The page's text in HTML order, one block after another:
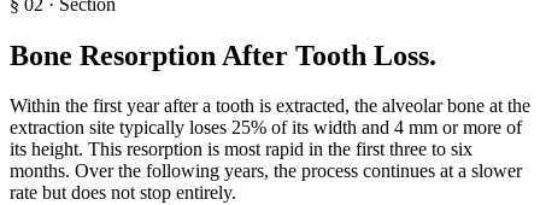
Bone Resorption After Tooth Loss.
Within the first year after a tooth is extracted, the alveolar bone at the
extraction site typically loses 25% of its width and 4 mm or more of
its height. This resorption is most rapid in the first three to six
months. Over the following years, the process continues at a slower
rate but does not stop entirely.